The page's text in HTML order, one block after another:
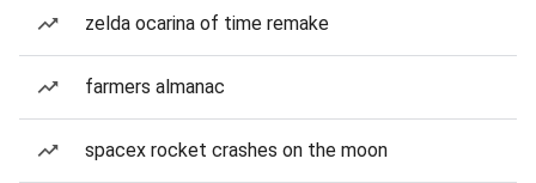
zelda ocarina of time remake
farmers almanac
spacex rocket crashes on the moon